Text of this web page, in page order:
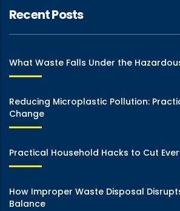
Recent Posts
What Waste Falls Under the
Reducing Microplastic Pollution:
Change
Practical Household Hacks to Cut
How Improper Waste Disposal
Balance